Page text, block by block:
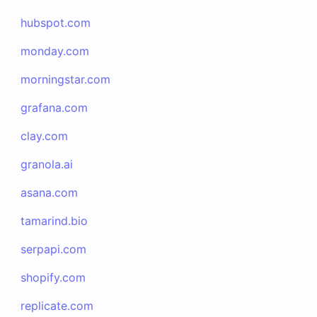
hubspot.com
monday.com
morningstar.com
grafana.com
clay.com
granola.ai
asana.com
tamarind.bio
serpapi.com
shopify.com
replicate.com